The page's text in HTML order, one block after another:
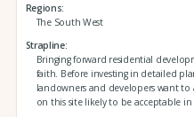
Regions
The South West
Strapline
Bringing forward residential
faith. Before investing in detailed
landowners and developers want
on this site likely to be acceptable